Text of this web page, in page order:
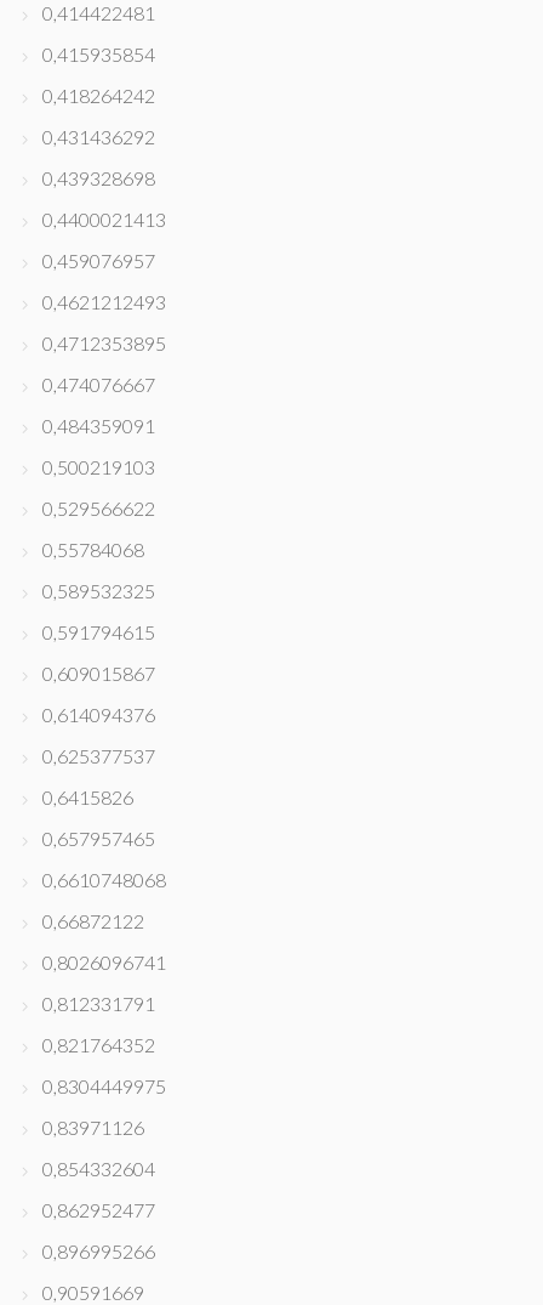
0,414422481
0,415935854
0,418264242
0,431436292
0,439328698
0,4400021413
0,459076957
0,4621212493
0,4712353895
0,474076667
0,484359091
0,500219103
0,529566622
0,55784068
0,589532325
0,591794615
0,609015867
0,614094376
0,625377537
0,6415826
0,657957465
0,6610748068
0,66872122
0,8026096741
0,812331791
0,821764352
0,8304449975
0,83971126
0,854332604
0,862952477
0,896995266
0,90591669